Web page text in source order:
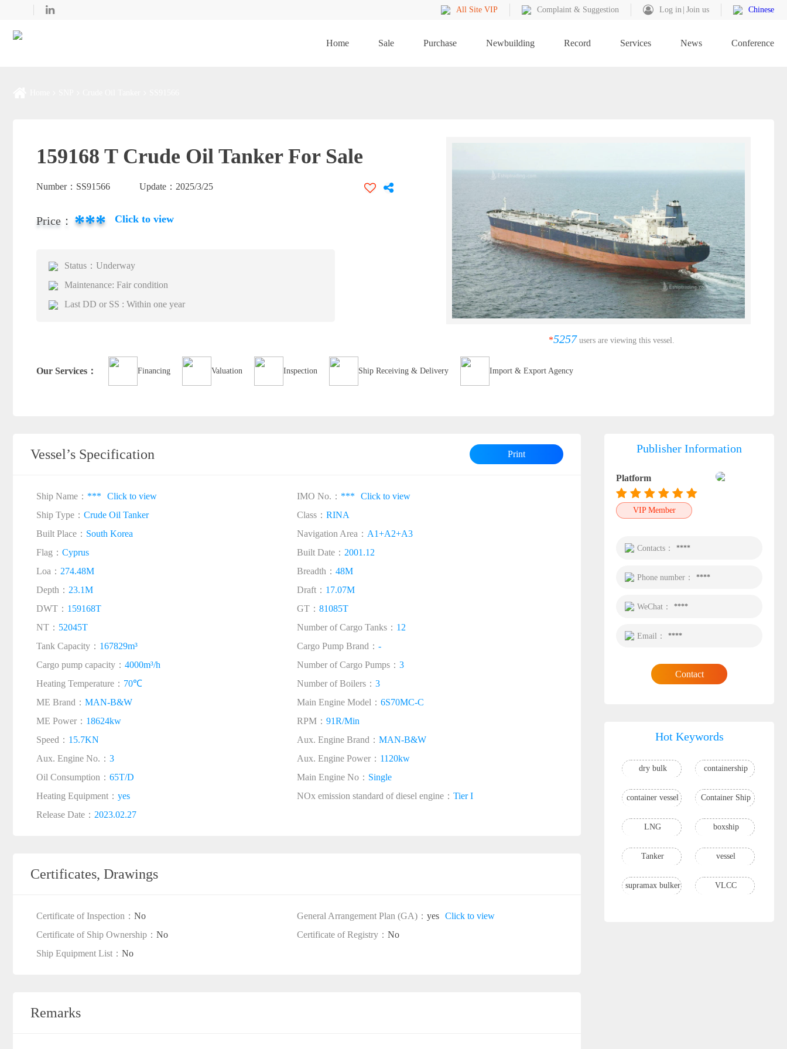
All Site VIP Complaint & Suggestion Log in Join us Chinese
Home Sale Purchase Newbuilding Record Services News Conference
159168 T Crude Oil Tanker For Sale
Number： SS91566 Update： 2025/3/25
Price： *** Click to view
Status：Underway
Maintenance: Fair condition
Last DD or SS : Within one year
*5257 users are viewing this vessel.
Our Services： Financing Valuation Inspection Ship Receiving & Delivery Import & Export Agency
Vessel’s Specification Print
Ship Name： *** Click to view IMO No.： *** Click to view
Ship Type： Crude Oil Tanker Class： RINA
Built Place： South Korea Navigation Area： A1+A2+A3
Flag： Cyprus Built Date： 2001.12
Loa： 274.48M Breadth： 48M
Depth： 23.1M Draft： 17.07M
DWT： 159168T GT： 81085T
NT： 52045T Number of Cargo Tanks： 12
Tank Capacity： 167829m³ Cargo Pump Brand： -
Cargo pump capacity： 4000m³/h Number of Cargo Pumps： 3
Heating Temperature： 70℃ Number of Boilers： 3
ME Brand： MAN-B&W Main Engine Model： 6S70MC-C
ME Power： 18624kw RPM： 91R/Min
Speed： 15.7KN Aux. Engine Brand： MAN-B&W
Aux. Engine No.： 3 Aux. Engine Power： 1120kw
Oil Consumption： 65T/D Main Engine No： Single
Heating Equipment： yes NOx emission standard of diesel engine： Tier I
Release Date： 2023.02.27
Certificates, Drawings
Certificate of Inspection： No General Arrangement Plan (GA)： yes Click to view
Certificate of Ship Ownership： No Certificate of Registry： No
Ship Equipment List： No
Remarks
Publisher Information
Platform
VIP Member
Contacts： ****
Phone number： ****
WeChat： ****
Email： ****
Contact
Hot Keywords
dry bulk containership
container vessel Container Ship
LNG boxship
Tanker vessel
supramax bulker VLCC